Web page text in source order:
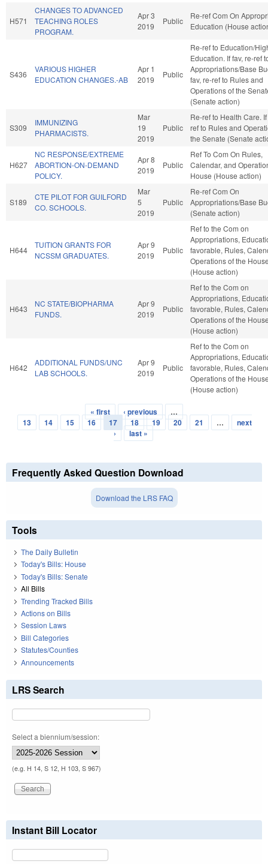
H571
CHANGES TO ADVANCED
TEACHING ROLES
PROGRAM.
Apr 3
2019
Public
Re-ref Com On
Education (House
S436
VARIOUS HIGHER
EDUCATION CHANGES.-AB
Apr 1
2019
Public
Re-ref to Education/
Education. If fav, re-ref
Appropriations/Base
fav, re-ref to Rules and
Operations of the
(Senate action)
S309
IMMUNIZING
PHARMACISTS.
Mar
19
2019
Public
Re-ref to Health Care.
ref to Rules and
the Senate (Senate
H627
NC RESPONSE/EXTREME
ABORTION-ON-DEMAND
POLICY.
Apr 8
2019
Public
Ref To Com On Rules,
Calendar, and
House (House action)
S189
CTE PILOT FOR GUILFORD
CO. SCHOOLS.
Mar
5
2019
Public
Re-ref Com On
Appropriations/Base
(Senate action)
H644
TUITION GRANTS FOR
NCSSM GRADUATES.
Apr 9
2019
Public
Ref to the Com on
Appropriations,
favorable, Rules,
Operations of the
(House action)
H643
NC STATE/BIOPHARMA
FUNDS.
Apr 9
2019
Public
Ref to the Com on
Appropriations,
favorable, Rules,
Operations of the
(House action)
H642
ADDITIONAL FUNDS/UNC
LAB SCHOOLS.
Apr 9
2019
Public
Ref to the Com on
Appropriations,
favorable, Rules,
Operations of the
(House action)
Pages
« first ‹ previous
…
13
14 15 16 17 18 19 20 21 …
next
›
last »
Frequently Asked Question Download
Download the LRS FAQ
Tools
The Daily Bulletin
Today's Bills: House
Today's Bills: Senate
All Bills
Trending Tracked Bills
Actions on Bills
Session Laws
Bill Categories
Statutes/Counties
Announcements
LRS Search
Select a biennium/session:
(e.g. H 14, S 12, H 103, S 967)
Instant Bill Locator